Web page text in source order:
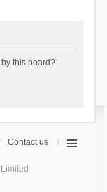
this board?
Contact us